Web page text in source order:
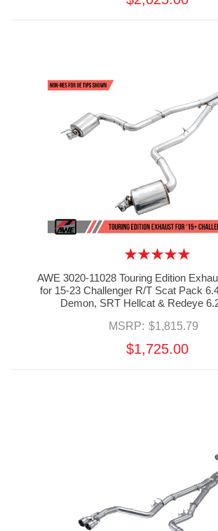
AWE 3020-11028 Touring Edition
for 15-23 Challenger R/T Scat Pack
Demon, SRT Hellcat & Redeye
MSRP: $1,815.79
$1,725.00